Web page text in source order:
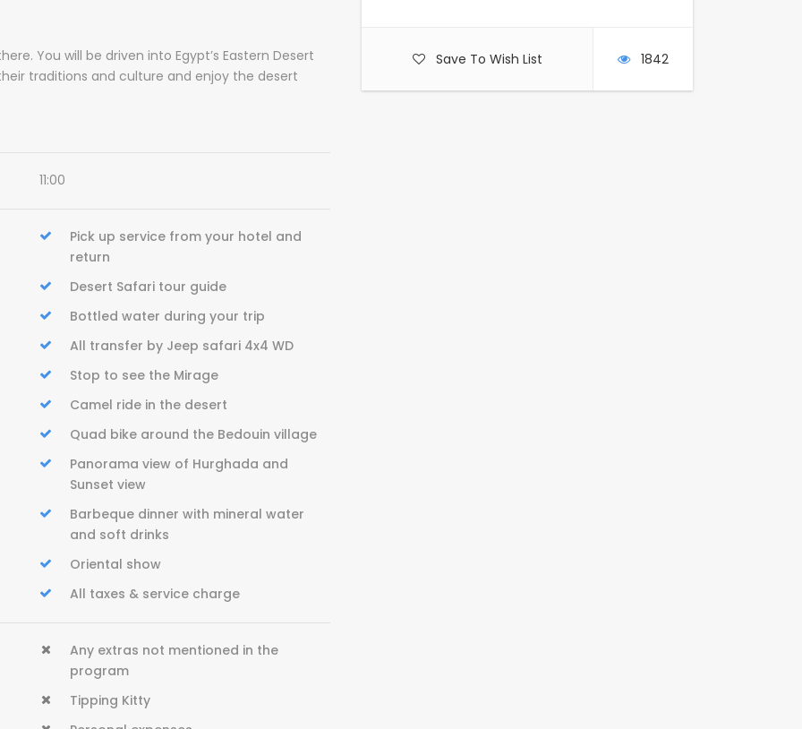
Save To Wish List 1842
You will be driven into Egypt’s Eastern Desert
traditions and culture and enjoy the desert
11:00
Pick up service from your hotel and
return
Desert Safari tour guide
Bottled water during your trip
All transfer by Jeep safari 4x4 WD
Stop to see the Mirage
Camel ride in the desert
Quad bike around the Bedouin village
Panorama view of Hurghada and
Sunset view
Barbeque dinner with mineral water
and soft drinks
Oriental show
All taxes & service charge
Any extras not mentioned in the
program
Tipping Kitty